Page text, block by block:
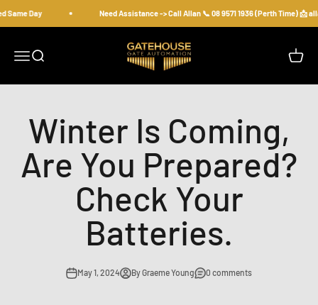
Same Day Need Assistance -> Call Allan 📞 08 9571 1936 (Perth Time) 📩
Open navigation menu
Open search
gatehousesecurity
Open
Winter Is Coming,
Are You Prepared?
Check Your
Batteries.
May 1, 2024 By Graeme Young 0 comments